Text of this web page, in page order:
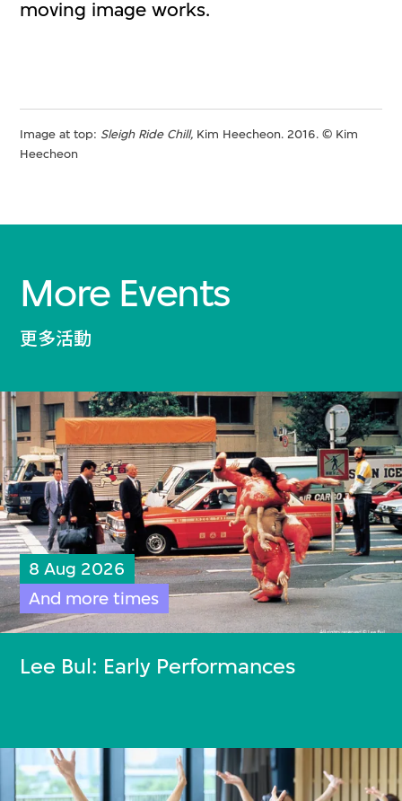
moving image works.
Image at top: Sleigh Ride Chill, Kim Heecheon. 2016. © Kim
Heecheon
More Events
更多活動
8 Aug 2026
And more times
Lee Bul: Early Performances